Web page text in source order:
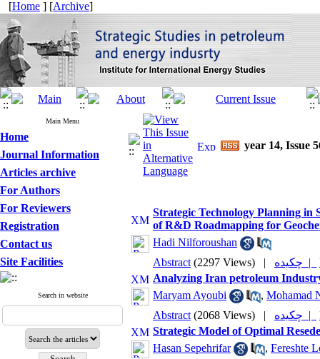
[Home ] [Archive]
Main Menu
Home
Journal Information
Articles archive
For Authors
For Reviewers
Registration
Contact us
Site Facilities
Search in website
year 14, Issue
Strategic Technology Planning in
of R&D Roadmapping for
Hadi Nilforoushan
Abstract (2297 Views) | چکیده |
Analyzing Iran petroleum
Maryam Ayoubi
, Mohamad
Abstract (2068 Views) | چکیده |
Strategic Model of Optimal
Hasan Sepehrifar
, Fereshte